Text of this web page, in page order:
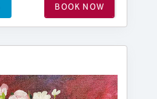
BOOK NOW